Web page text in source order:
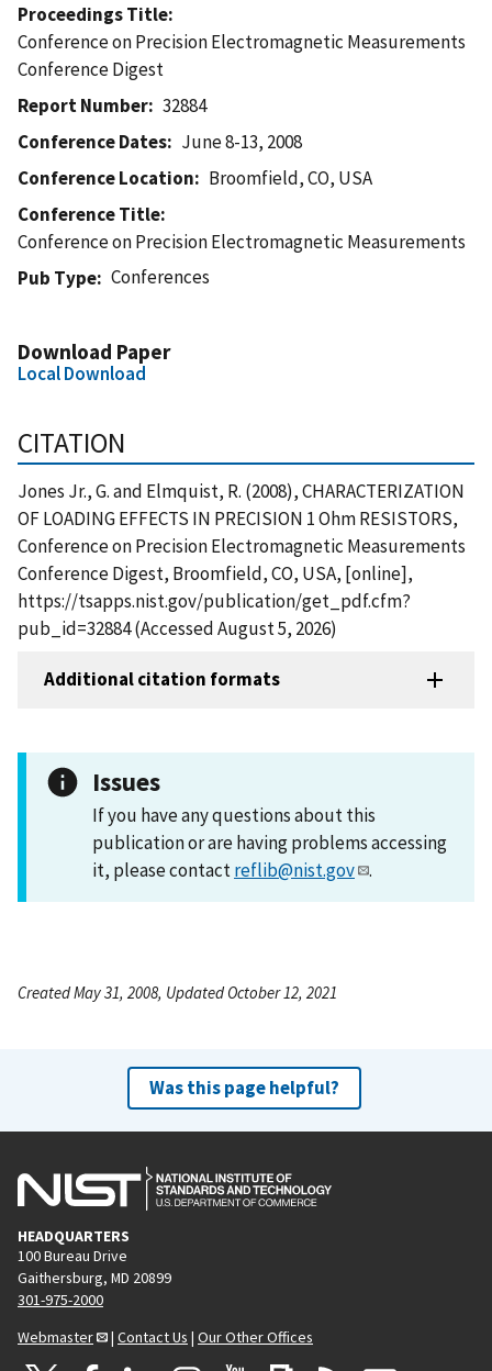
Proceedings Title
Conference on Precision Electromagnetic Measurements
Conference Digest
Report Number
32884
Conference Dates
June 8-13, 2008
Conference Location
Broomfield, CO, USA
Conference Title
Conference on Precision Electromagnetic Measurements
Pub Type
Conferences
Download Paper
Local Download
CITATION
Jones Jr., G. and Elmquist, R. (2008), CHARACTERIZATION
OF LOADING EFFECTS IN PRECISION 1 Ohm RESISTORS,
Conference on Precision Electromagnetic Measurements
Conference Digest, Broomfield, CO, USA, [online],
https://tsapps.nist.gov/publication/get_pdf.cfm?
pub_id=32884 (Accessed August 5, 2026)
Additional citation formats
Issues
If you have any questions about this
publication or are having problems accessing
it, please contactreflib@nist.gov .
Created May 31, 2008, Updated October 12, 2021
Was this page helpful?
HEADQUARTERS
100 Bureau Drive
Gaithersburg, MD 20899
301-975-2000
Webmaster
| Contact Us | Our Other Offices